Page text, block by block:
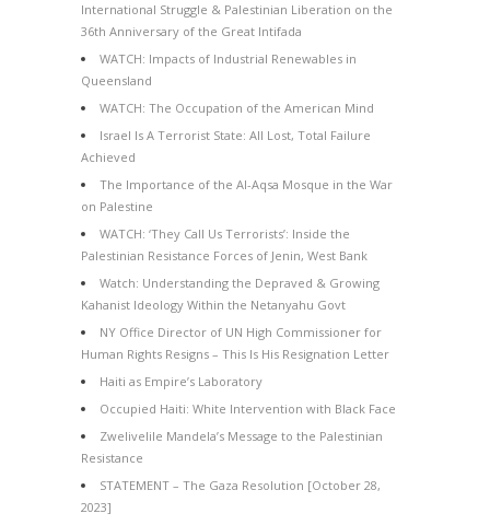
International Struggle & Palestinian Liberation on the
36th Anniversary of the Great Intifada
WATCH: Impacts of Industrial Renewables in
Queensland
WATCH: The Occupation of the American Mind
Israel Is A Terrorist State: All Lost, Total Failure
Achieved
The Importance of the Al-Aqsa Mosque in the War
on Palestine
WATCH: ‘They Call Us Terrorists’: Inside the
Palestinian Resistance Forces of Jenin, West Bank
Watch: Understanding the Depraved & Growing
Kahanist Ideology Within the Netanyahu Govt
NY Office Director of UN High Commissioner for
Human Rights Resigns – This Is His Resignation Letter
Haiti as Empire’s Laboratory
Occupied Haiti: White Intervention with Black Face
Zwelivelile Mandela’s Message to the Palestinian
Resistance
STATEMENT – The Gaza Resolution [October 28,
2023]